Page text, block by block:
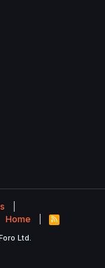
Home
R
S
Ltd.